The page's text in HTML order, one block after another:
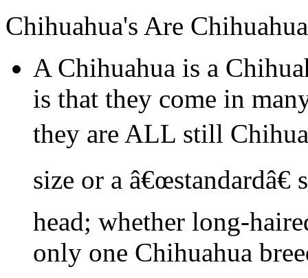
Chihuahua's Are
A Chihuahua is a
is that they come in
they are ALL still
size or a
head; whether long-
only one Chihuahua